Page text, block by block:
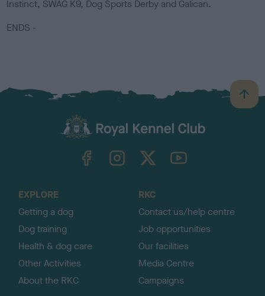
Instinct, SWAG K9, Dog Sports Derby and Galican.
ENDS -
B
a
TheKennelClubUK on YouTube
EXPLORE
Getting a dog
Dog training
Health & dog care
Other Activities
About the RKC
RKC
Contact us/help centre
Job opportunities
Our facilities
Media Centre
Campaigns